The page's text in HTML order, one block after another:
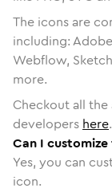
The icons are
including:
Webflow,
more.
Checkout all
developers here.
Can I
Yes, you can
icon.